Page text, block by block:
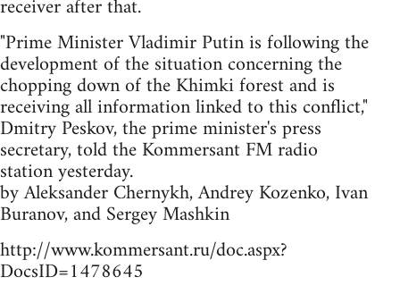
receiver after that.
"Prime Minister Vladimir Putin is following the
development of the situation concerning the
chopping down of the Khimki forest and is
receiving all information linked to this conflict,"
Dmitry Peskov, the prime minister's press
secretary, told the Kommersant FM radio
station yesterday.
by Aleksander Chernykh, Andrey Kozenko, Ivan
Buranov, and Sergey Mashkin
http://www.kommersant.ru/doc.aspx?
DocsID=1478645